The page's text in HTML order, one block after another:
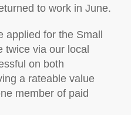
to work in June.
applied for the Small
twice via our local
on both
a rateable value
member of paid